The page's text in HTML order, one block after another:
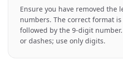
Ensure you have removed the
numbers. The correct format is
followed by the 9-digit
or dashes; use only digits.